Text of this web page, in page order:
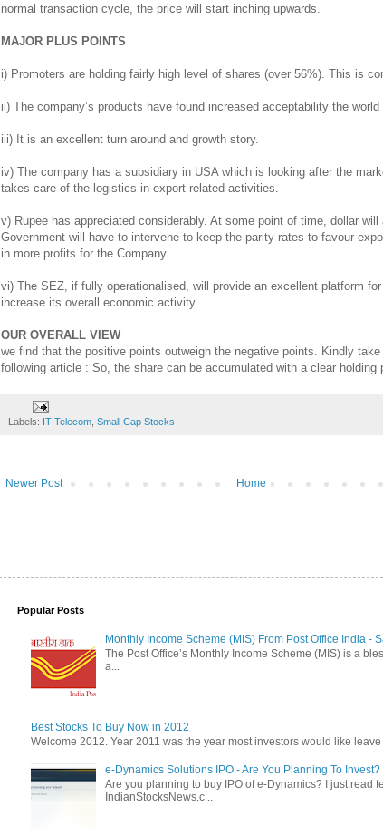
normal transaction cycle, the price will start inching upwards.
MAJOR PLUS POINTS
i) Promoters are holding fairly high level of shares (over 56%). This is
ii) The company’s products have found increased acceptability the world
iii) It is an excellent turn around and growth story.
iv) The company has a subsidiary in USA which is looking after the
takes care of the logistics in export related activities.
v) Rupee has appreciated considerably. At some point of time, dollar will
Government will have to intervene to keep the parity rates to favour
in more profits for the Company.
vi) The SEZ, if fully operationalised, will provide an excellent platform
increase its overall economic activity.
OUR OVERALL VIEW
we find that the positive points outweigh the negative points. Kindly
following article : So, the share can be accumulated with a clear holding
Labels: IT-Telecom Small Cap Stocks
Newer Post Home
Popular Posts
Monthly Income Scheme (MIS) From Post Office India -
The Post Office’s Monthly Income Scheme (MIS) is a
a...
Best Stocks To Buy Now in 2012
Welcome 2012. Year 2011 was the year most investors would like
e-Dynamics Solutions IPO - Are You Planning To Invest?
Are you planning to buy IPO of e-Dynamics? I just read
IndianStocksNews.c...